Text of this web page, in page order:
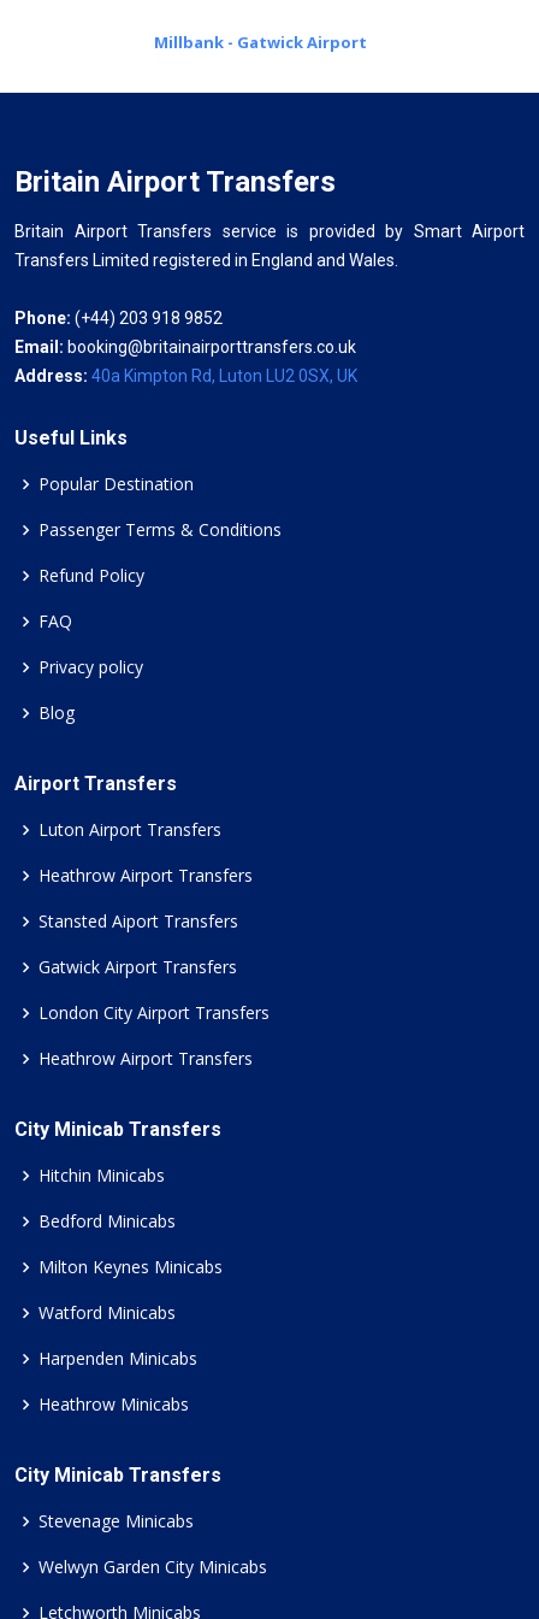
Millbank - Gatwick Airport
Britain Airport Transfers
Britain Airport Transfers service is provided by Smart Airport
Transfers Limited registered in England and Wales.
Phone: (+44) 203 918 9852
Email: booking@britainairporttransfers.co.uk
Address: 40a Kimpton Rd, Luton LU2 0SX, UK
Useful Links
Popular Destination
Passenger Terms & Conditions
Refund Policy
FAQ
Privacy policy
Blog
Airport Transfers
Luton Airport Transfers
Heathrow Airport Transfers
Stansted Aiport Transfers
Gatwick Airport Transfers
London City Airport Transfers
Heathrow Airport Transfers
City Minicab Transfers
Hitchin Minicabs
Bedford Minicabs
Milton Keynes Minicabs
Watford Minicabs
Harpenden Minicabs
Heathrow Minicabs
City Minicab Transfers
Stevenage Minicabs
Welwyn Garden City Minicabs
Letchworth Minicabs